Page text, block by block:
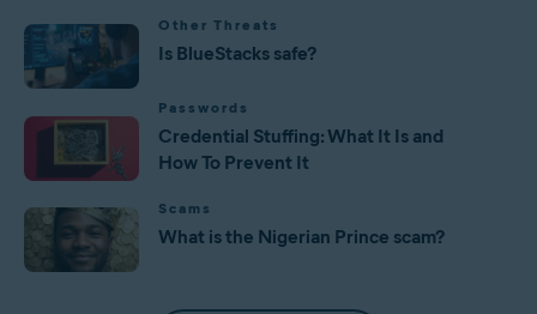
Other Threats
Is BlueStacks safe?
Passwords
Credential Stuffing: What It Is and
How To Prevent It
Scams
What is the Nigerian Prince scam?